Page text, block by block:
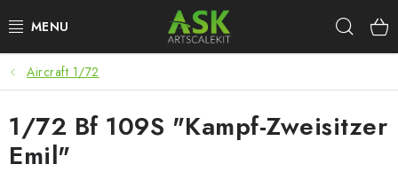
to
BLOG
SUMMER DAYS
WARHAMMER
Aircraft 1/72
1/72 Bf 109S "Kampf-Zweisitzer
Emil"